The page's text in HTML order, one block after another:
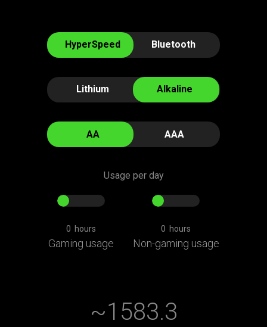
HyperSpeed Bluetooth
Lithium Alkaline
AA AAA
Usage per day
0 hours
Gaming usage
0 hours
Non-gaming usage
~1583.3